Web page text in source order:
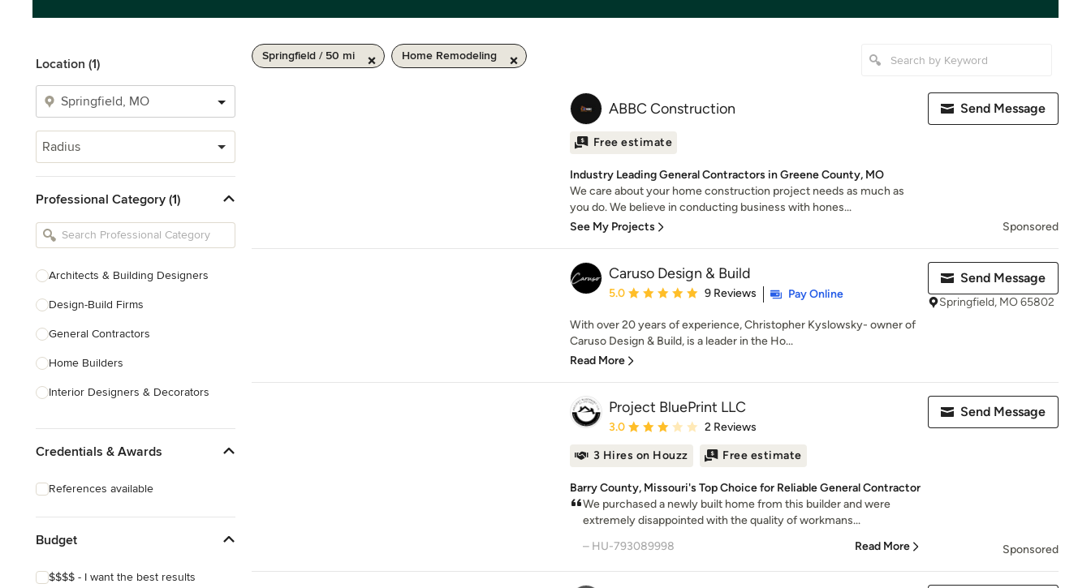
Location (1)
Radius
Professional Category (1)
Architects & Building Designers
Design-Build Firms
General Contractors
Home Builders
Interior Designers & Decorators
Kitchen Remodelers
Credentials & Awards
References available
Budget
$$$$ - I want the best results
Springfield / 50 mi Home Remodeling
ABBC Construction
Free estimate
Industry Leading General Contractors in Greene County, MO
We care about your home construction project needs as much as
you do. We believe in conducting business with hones...
See My Projects
Send Message
Sponsored
Caruso Design & Build
Average rating: 5 out of 5 stars
5.0 9 Reviews Pay Online
With over 20 years of experience, Christopher Kyslowsky- owner of
Caruso Design & Build, is a leader in the Ho...
Read More
Send Message
Springfield, MO 65802
Project BluePrint LLC
Average rating: 3 out of 5 stars
3.0 2 Reviews
3 Hires on Houzz Free estimate
Barry County, Missouri's Top Choice for Reliable General Contractor
We purchased a newly built home from this builder and were
extremely disappointed with the quality of workmans...
– HU-793089998
Read More
Send Message
Sponsored